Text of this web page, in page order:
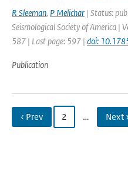
R Sleeman, P Melichar | Status:
Seismological Society of America |
587 | Last page: 597 | doi:
Publication
‹ Prev 2 … Next ›